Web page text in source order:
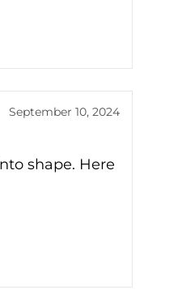
September 10, 2024
shape. Here